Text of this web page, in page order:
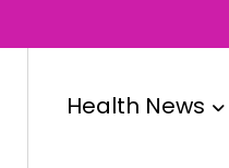
Health News